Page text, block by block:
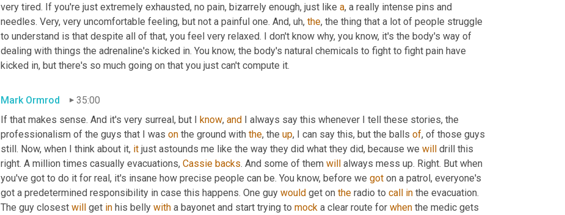
very tired. If you're just extremely exhausted, no pain, bizarrely enough, just like a, a really intense pins and
needles. Very, very uncomfortable feeling, but not a painful one. And, uh, the, the thing that a lot of people struggle
to understand is that despite all of that, you feel very relaxed. I don't know why, you know, it's the body's way of
dealing with things the adrenaline's kicked in. You know, the body's natural chemicals to fight to fight pain have
kicked in, but there's so much going on that you just can't compute it.
Mark Ormrod
35:00
If that makes sense. And it's very surreal, but I know, and I always say this whenever I tell these stories, the
professionalism of the guys that I was on the ground with the, the up, I can say this, but the balls of, of those guys
still. Now, when I think about it, it just astounds me like the way they did what they did, because we will drill this
right. A million times casually evacuations, Cassie backs. And some of them will always mess up. Right. But when
you've got to do it for real, it's insane how precise people can be. You know, before we got on a patrol, everyone's
got a predetermined responsibility in case this happens. One guy would get on the radio to call in the evacuation.
The guy closest will get in his belly with a bayonet and start trying to mock a clear route for when the medic gets